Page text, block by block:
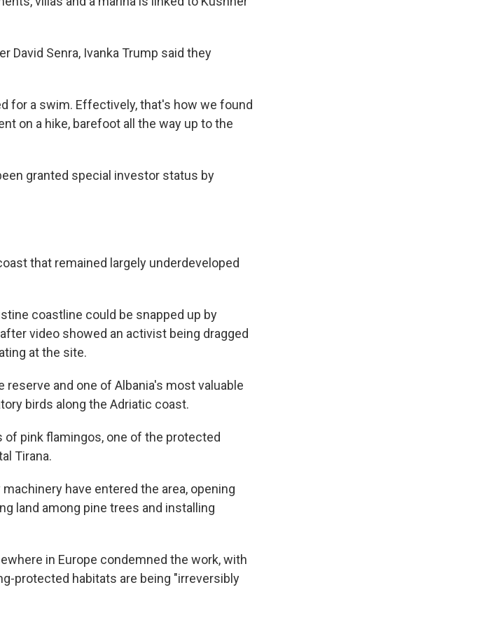
David Senra, Ivanka Trump said they
for a swim. Effectively, that's how we found
on a hike, barefoot all the way up to the
granted special investor status by
that remained largely underdeveloped
coastline could be snapped up by
video showed an activist being dragged
at the site.
and one of Albania's most valuable
birds along the Adriatic coast.
pink flamingos, one of the protected
Tirana.
have entered the area, opening
land among pine trees and installing
in Europe condemned the work, with
protected habitats are being "irreversibly